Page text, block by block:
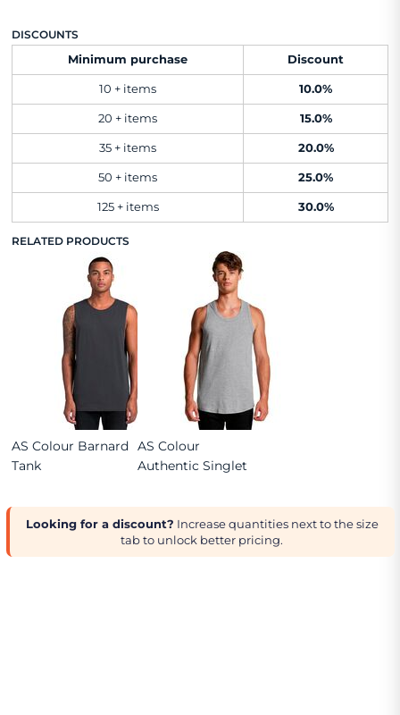
DISCOUNTS
Minimum purchase
Discount
10 + items 10.0%
20 + items 15.0%
35 + items 20.0%
50 + items 25.0%
125 + items 30.0%
RELATED PRODUCTS
AS Colour Barnard
Tank
AS Colour
Authentic Singlet
Looking for a discount? Increase quantities next to the size
tab to unlock better pricing.